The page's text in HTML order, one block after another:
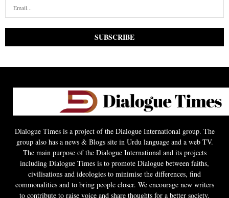
Dialogue Times is a project of the Dialogue International group. The
group also has a news & Blogs site in Urdu language and a web TV.
The main purpose of the Dialogue International and its projects
including Dialogue Times is to promote Dialogue between faiths,
civilisations and ideologies to minimise the differences, find
commonalities and to bring people closer. We encourage new writers
to contribute to raise voice and share thoughts for a better society.